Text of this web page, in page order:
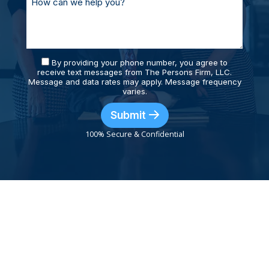
By providing your phone number, you agree to
receive text messages from The Persons Firm, LLC.
Message and data rates may apply. Message frequency
varies.
Submit
100% Secure & Confidential